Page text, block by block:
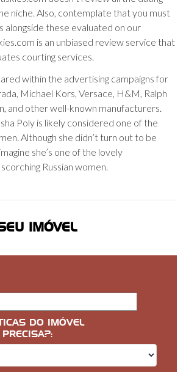
niche. Also, contemplate that you must
alongside these evaluated on our
is an unbiased review service that
courting services.
within the advertising campaigns for
Michael Kors, Versace, H&M, Ralph
and other well-known manufacturers.
Poly is likely considered one of the
Although she didn’t turn out to be
she’s one of the lovely
Russian women.
IMÓVEL
DO IMÓVEL
PRECISA?: